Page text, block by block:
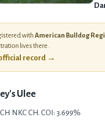
with American Bulldog
lives there.
record →
Ulee
NKC CH. COI: 3.699%